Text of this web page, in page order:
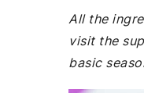
All the
visit the
basic